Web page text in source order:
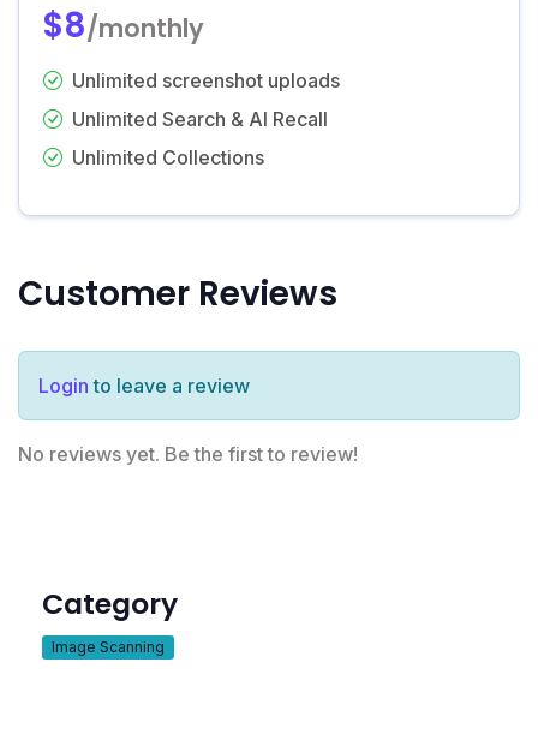
$8/monthly
Unlimited screenshot uploads
Unlimited Search & AI Recall
Unlimited Collections
Customer Reviews
Login to leave a review
No reviews yet. Be the first to review!
Category
Image Scanning